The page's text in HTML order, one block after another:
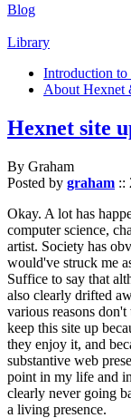
Blog
Library
Introduction to
About Hexnet
Hexnet site
By Graham
Posted by graham ::
Okay. A lot has
computer science,
artist. Society has
would've struck me
Suffice to say that
also clearly drifted
various reasons
keep this site up
they enjoy it, and
substantive web
point in my life and
clearly never going
a living presence.